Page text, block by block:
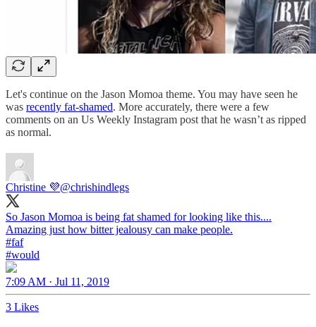
Let's continue on the Jason Momoa theme. You may have seen he
was recently fat-shamed. More accurately, there were a few
comments on an Us Weekly Instagram post that he wasn’t as ripped
as normal.
Christine 💜@chrishindlegs
So Jason Momoa is being fat shamed for looking like this....
#faf
#would
7:09 AM · Jul 11, 2019
3 Likes